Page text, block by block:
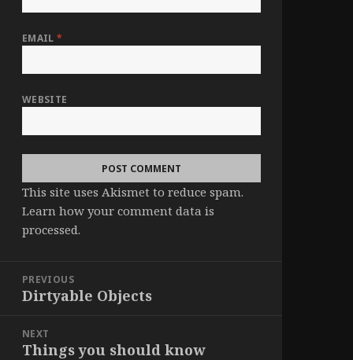
EMAIL*
WEBSITE
This site uses Akismet to reduce spam.
Learn how your comment data is
processed.
navigation
PREVIOUS
Previous
Dirtyable Objects
NEXT
Next
Things you should know